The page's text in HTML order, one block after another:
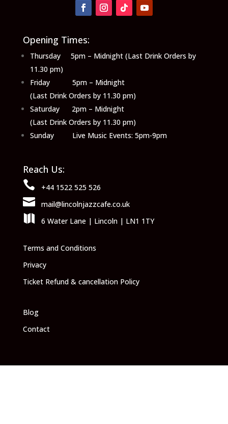
Opening Times:
Thursday 5pm – Midnight (Last Drink Orders by
11.30 pm)
Friday 5pm – Midnight
(Last Drink Orders by 11.30 pm)
Saturday 2pm – Midnight
(Last Drink Orders by 11.30 pm)
Sunday Live Music Events: 5pm-9pm
Reach Us:
 +44 1522 525 526
 mail@lincolnjazzcafe.co.uk
 6 Water Lane | Lincoln | LN1 1TY
Terms and Conditions
Privacy
Ticket Refund & cancellation Policy
Blog
Contact